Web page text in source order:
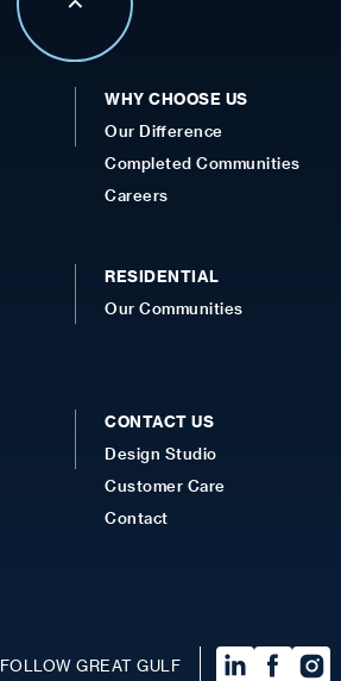
WHY CHOOSE US
Our Difference
Completed Communities
Careers
RESIDENTIAL
Our Communities
CONTACT US
Design Studio
Customer Care
Contact
FOLLOW GREAT GULF